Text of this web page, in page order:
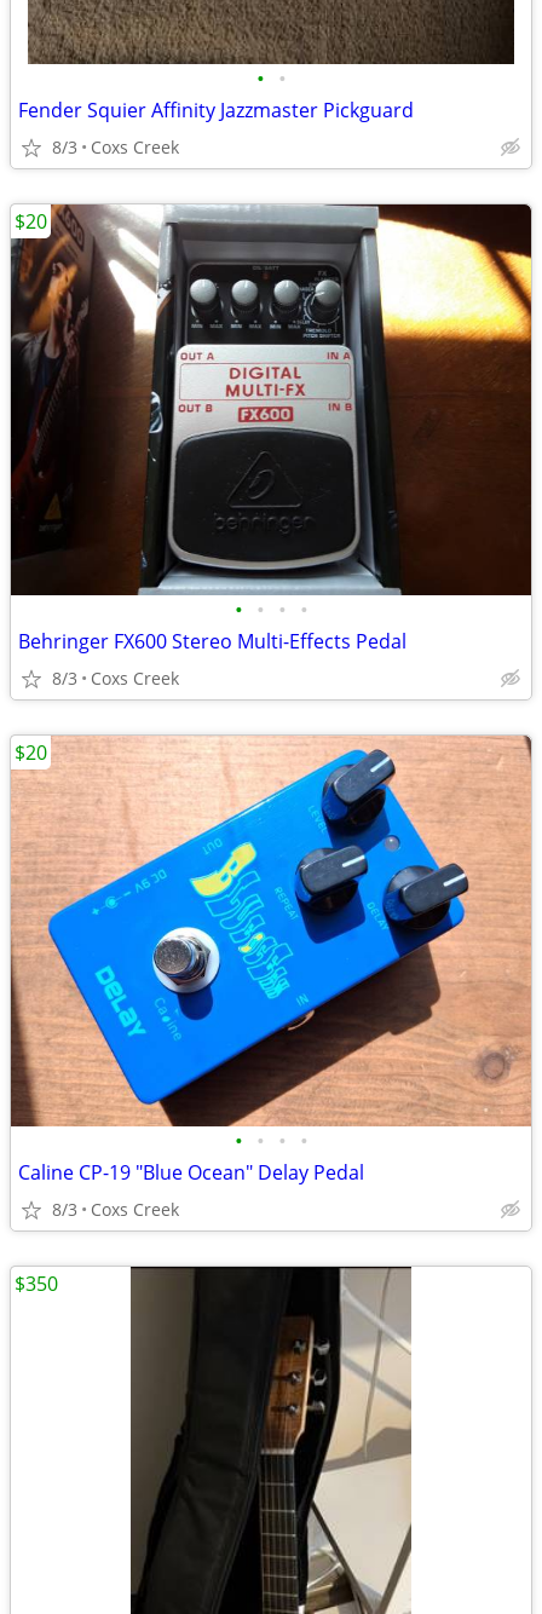
• •
Fender Squier Affinity Jazzmaster Pickguard
8/3 Coxs Creek
• • • •
Behringer FX600 Stereo Multi-Effects Pedal
8/3 Coxs Creek
$20
• • • •
Caline CP-19 "Blue Ocean" Delay Pedal
8/3 Coxs Creek
$20
$350